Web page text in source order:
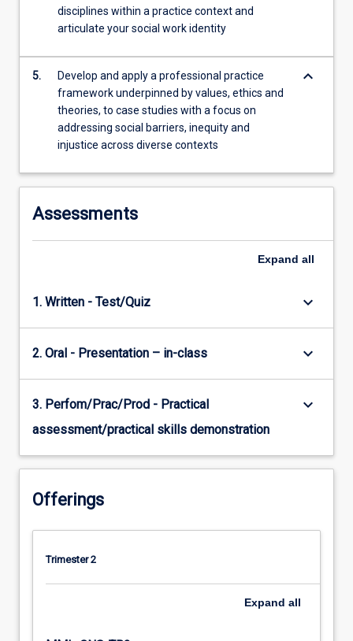
disciplines within a practice context and
articulate your social work identity
5.
Develop and apply a professional practice
framework underpinned by values, ethics and
theories, to case studies with a focus on
addressing social barriers, inequity and
injustice across diverse contexts
keyboard_arrow_down
Assessments
Expand all
1. Written - Test/Quiz keyboard_arrow_down
2. Oral - Presentation – in-class keyboard_arrow_down
3. Perfom/Prac/Prod - Practical
assessment/practical skills demonstration
keyboard_arrow_down
Offerings
Trimester 2
Expand all